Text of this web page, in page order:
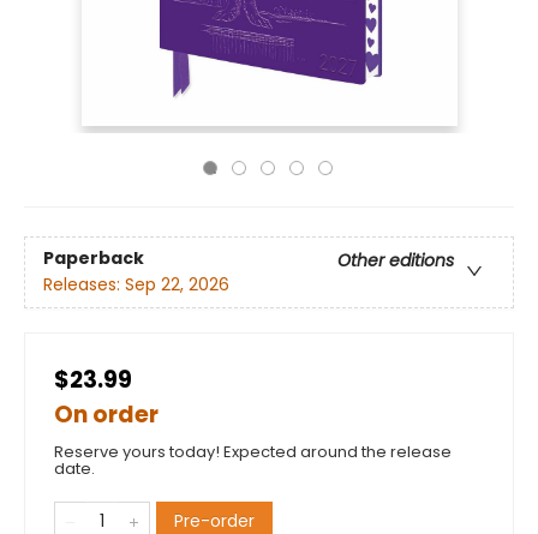
Paperback
Other editions
Releases: Sep 22, 2026
$23.99
On order
Reserve yours today! Expected around the release
date.
Pre-order